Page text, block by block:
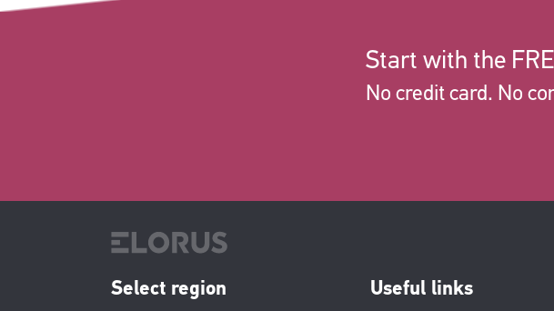
Start with the
No credit card. No
Select region Useful links